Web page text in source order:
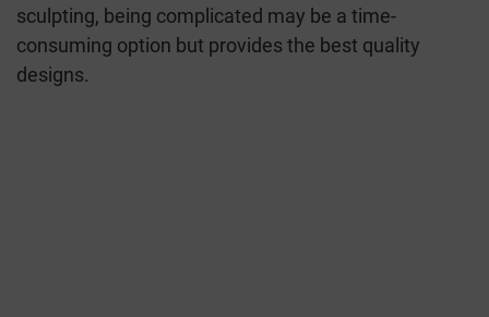
sculpting, being complicated may be a time-
consuming option but provides the best quality
designs.